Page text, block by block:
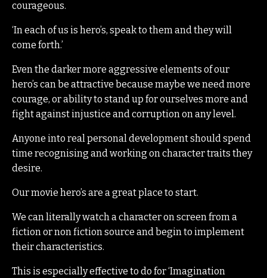
courageous.
‘In each of us is hero’s, speak to them and they will
come forth.’
Even the darker more aggressive elements of our
hero’s can be attractive because maybe we need more
courage, or ability to stand up for ourselves more and
fight against injustice and corruption on any level.
Anyone into real personal development should spend
time recognising and working on character traits they
desire.
Our movie hero’s are a great place to start.
We can literally watch a character on screen from a
fiction or non fiction source and begin to implement
their characteristics.
This is especially effective to do for ‘Imagination